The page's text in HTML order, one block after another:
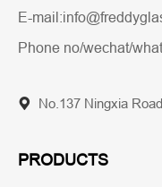
E-
Phone no/wechat/
No.137 Ningxia
PRODUCTS